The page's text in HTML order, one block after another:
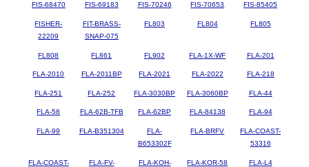
FIS-68470 FIS-69183 FIS-70246 FIS-70653 FIS-85405
FISHER-
22209
FIT-BRASS-
SNAP-075
FL803 FL804 FL805
FL808 FL861 FL902 FLA-1X-WF FLA-201
FLA-2010 FLA-2011BP FLA-2021 FLA-2022 FLA-218
FLA-251 FLA-252 FLA-3030BP FLA-3060BP FLA-44
FLA-58 FLA-62B-TFB FLA-62BP FLA-84138 FLA-94
FLA-99 FLA-B351304
FLA-
B653302F
FLA-BRFV
FLA-COAST-
53316
FLA-COAST-
FLA-FV-
FLA-KOH-
FLA-KOR-58 FLA-L4